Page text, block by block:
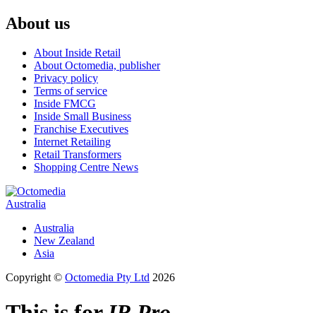
About us
About Inside Retail
About Octomedia, publisher
Privacy policy
Terms of service
Inside FMCG
Inside Small Business
Franchise Executives
Internet Retailing
Retail Transformers
Shopping Centre News
Australia
Australia
New Zealand
Asia
Copyright © Octomedia Pty Ltd 2026